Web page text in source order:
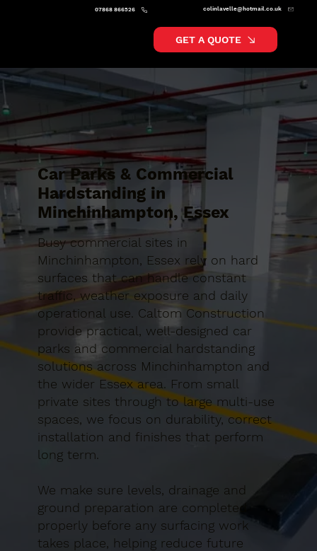
colinlavelle@hotmail.co.uk
07868 866526
GET A QUOTE
Car Parks & Commercial
Hardstanding in
Minchinhampton, Essex
Busy commercial sites in
Minchinhampton, Essex rely on hard
surfaces that can handle constant
traffic, weather exposure and daily
operational use. Caltom Construction
provide practical, well-designed car
parks and commercial hardstanding
solutions across Minchinhampton and
the wider Essex area. From small
private sites through to large multi-use
spaces, we focus on durability, correct
installation and finishes that perform
long term.
We make sure levels, drainage and
ground preparation are completed
properly before any surfacing work
takes place, helping reduce future